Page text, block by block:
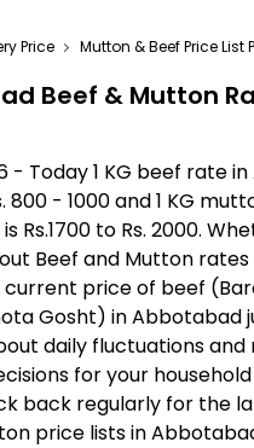
Price Mutton & Beef Price List
Beef & Mutton
- Today 1 KG beef rate
800 - 1000 and 1 KG
Rs.1700 to Rs. 2000.
Beef and Mutton
current price of beef
Gosht) in Abbotabad
daily fluctuations and
for your
back regularly for the
price lists in